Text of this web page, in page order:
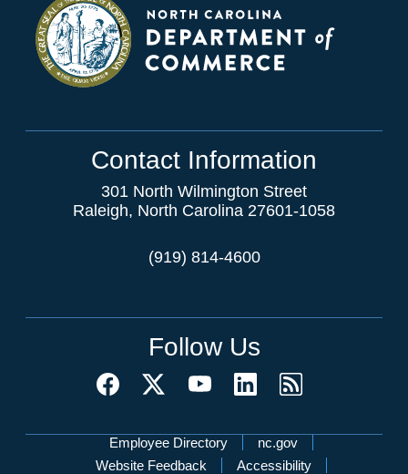
Contact Information
301 North Wilmington Street
Raleigh, North Carolina 27601-1058
(919) 814-4600
Follow Us
Network Menu
Employee Directory
nc.gov
Website Feedback
Accessibility